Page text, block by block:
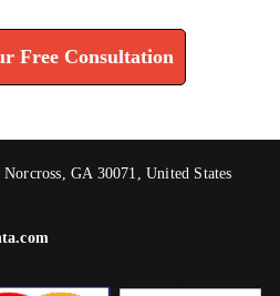
Free Consultation
GA 30071, United States